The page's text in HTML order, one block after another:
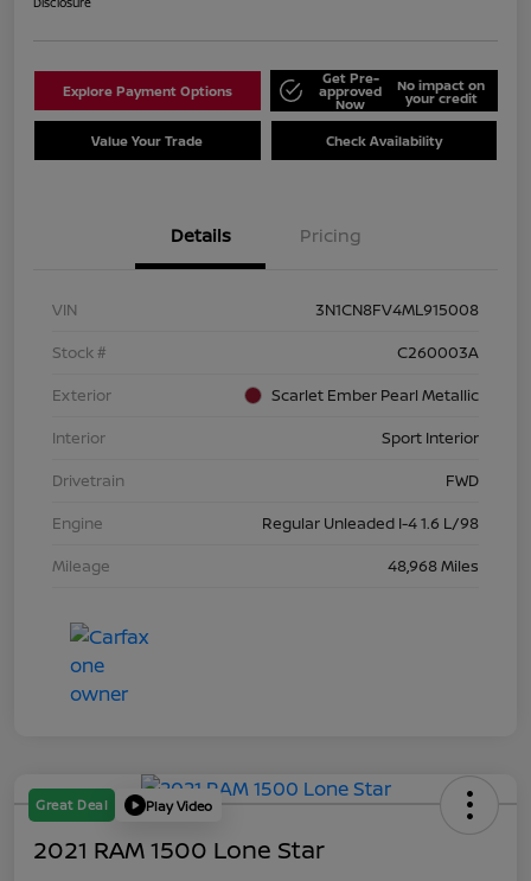
Explore Payment Options
Get Pre-
approved
Now
No impact on
your credit
Value Your Trade Check Availability
Details Pricing
VIN
3N1CN8FV4ML915008
Stock #
C260003A
Exterior
Scarlet Ember Pearl Metallic
Interior
Sport Interior
Drivetrain
FWD
Engine
Regular Unleaded I-4 1.6 L/98
Mileage
48,968 Miles
Great Deal Play Video
2021 RAM 1500 Lone Star